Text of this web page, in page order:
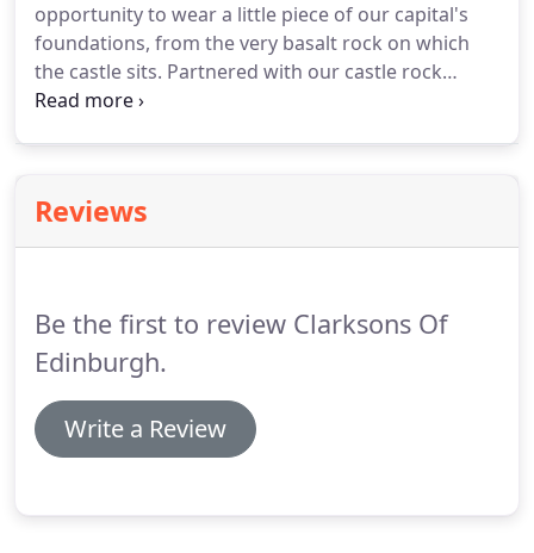
opportunity to wear a little piece of our capital's
foundations, from the very basalt rock on which
the castle sits. Partnered with our castle rock
series, we have created a number of Celtic pieces
Reviews
Be the first to review Clarksons Of
Edinburgh.
Write a Review